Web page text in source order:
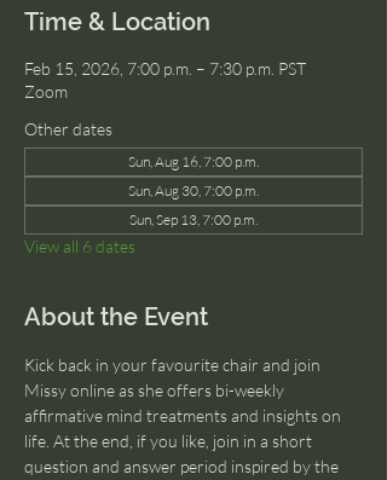
Time & Location
Feb 15, 2026, 7:00 p.m. – 7:30 p.m. PST
Zoom
Other dates
Sun, Aug 16, 7:00 p.m.
Sun, Aug 30, 7:00 p.m.
Sun, Sep 13, 7:00 p.m.
View all 6 dates
About the Event
Kick back in your favourite chair and join
Missy online as she offers bi-weekly
affirmative mind treatments and insights on
life. At the end, if you like, join in a short
question and answer period inspired by the